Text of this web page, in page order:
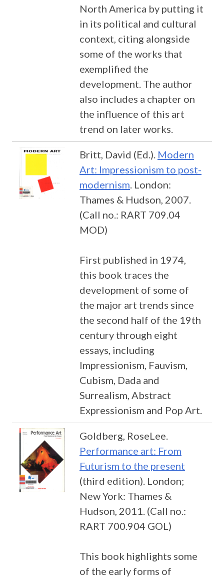
North America by putting it
in its political and cultural
context, citing alongside
some of the works that
exemplified the
development. The author
also includes a chapter on
the influence of this art
trend on later works.
Britt, David (Ed.). Modern
Art: Impressionism to post-
modernism. London:
Thames & Hudson, 2007.
(Call no.: RART 709.04
MOD)
First published in 1974,
this book traces the
development of some of
the major art trends since
the second half of the 19th
century through eight
essays, including
Impressionism, Fauvism,
Cubism, Dada and
Surrealism, Abstract
Expressionism and Pop Art.
Goldberg, RoseLee.
Performance art: From
Futurism to the present
(third edition). London;
New York: Thames &
Hudson, 2011. (Call no.:
RART 700.904 GOL)
This book highlights some
of the early forms of